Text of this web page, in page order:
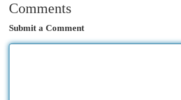
Comments
Submit a Comment